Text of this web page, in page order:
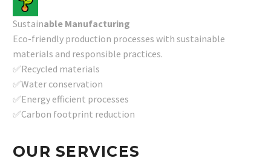
Sustainable Manufacturing
Eco-friendly production processes with sustainable
materials and responsible practices.
✅Recycled materials
✅Water conservation
✅Energy efficient processes
✅Carbon footprint reduction
OUR SERVICES